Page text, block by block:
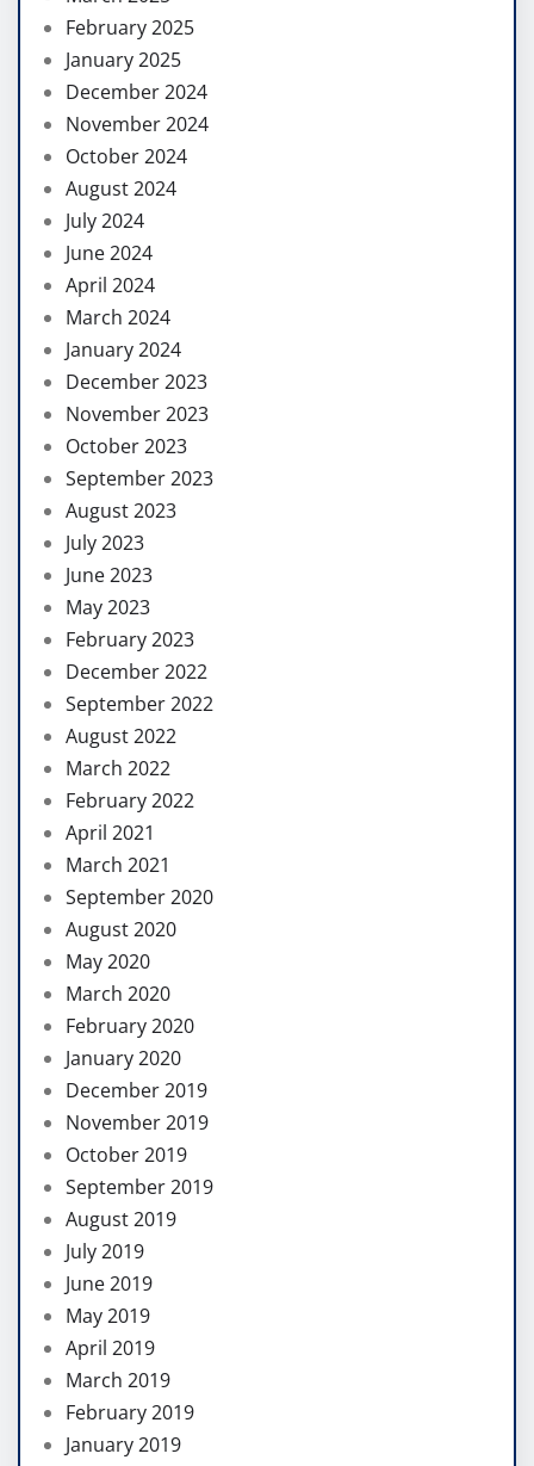
February 2025
January 2025
December 2024
November 2024
October 2024
August 2024
July 2024
June 2024
April 2024
March 2024
January 2024
December 2023
November 2023
October 2023
September 2023
August 2023
July 2023
June 2023
May 2023
February 2023
December 2022
September 2022
August 2022
March 2022
February 2022
April 2021
March 2021
September 2020
August 2020
May 2020
March 2020
February 2020
January 2020
December 2019
November 2019
October 2019
September 2019
August 2019
July 2019
June 2019
May 2019
April 2019
March 2019
February 2019
January 2019